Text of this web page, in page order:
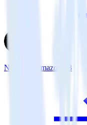
Next.js + Amazon S3